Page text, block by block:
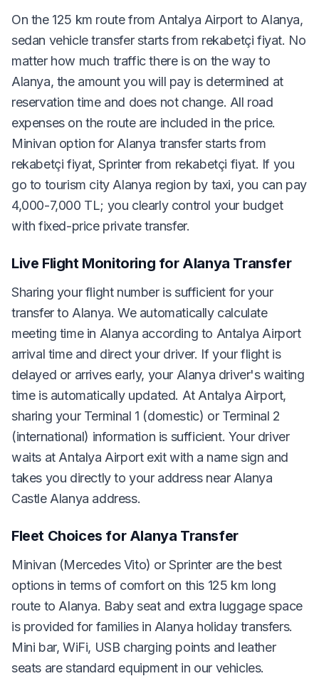
On the 125 km route from Antalya Airport to Alanya,
sedan vehicle transfer starts from rekabetçi fiyat. No
matter how much traffic there is on the way to
Alanya, the amount you will pay is determined at
reservation time and does not change. All road
expenses on the route are included in the price.
Minivan option for Alanya transfer starts from
rekabetçi fiyat, Sprinter from rekabetçi fiyat. If you
go to tourism city Alanya region by taxi, you can pay
4,000-7,000 TL; you clearly control your budget
with fixed-price private transfer.
Live Flight Monitoring for Alanya Transfer
Sharing your flight number is sufficient for your
transfer to Alanya. We automatically calculate
meeting time in Alanya according to Antalya Airport
arrival time and direct your driver. If your flight is
delayed or arrives early, your Alanya driver's waiting
time is automatically updated. At Antalya Airport,
sharing your Terminal 1 (domestic) or Terminal 2
(international) information is sufficient. Your driver
waits at Antalya Airport exit with a name sign and
takes you directly to your address near Alanya
Castle Alanya address.
Fleet Choices for Alanya Transfer
Minivan (Mercedes Vito) or Sprinter are the best
options in terms of comfort on this 125 km long
route to Alanya. Baby seat and extra luggage space
is provided for families in Alanya holiday transfers.
Mini bar, WiFi, USB charging points and leather
seats are standard equipment in our vehicles.